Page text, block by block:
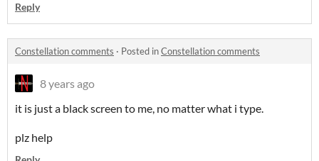
Reply
Constellation comments · Posted inConstellation comments
8 years ago
it is just a black screen to me, no matter what i type.
plz help